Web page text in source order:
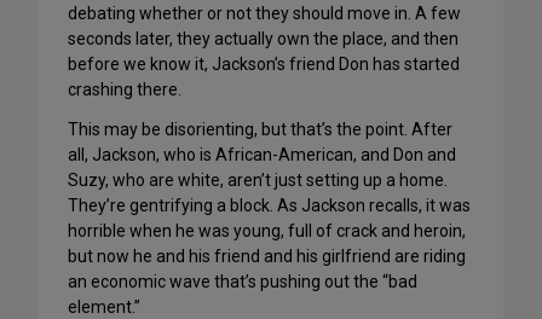
debating whether or not they should move in. A few
seconds later, they actually own the place, and then
before we know it, Jackson’s friend Don has started
crashing there.
This may be disorienting, but that’s the point. After
all, Jackson, who is African-American, and Don and
Suzy, who are white, aren’t just setting up a home.
They’re gentrifying a block. As Jackson recalls, it was
horrible when he was young, full of crack and heroin,
but now he and his friend and his girlfriend are riding
an economic wave that’s pushing out the “bad
element.”